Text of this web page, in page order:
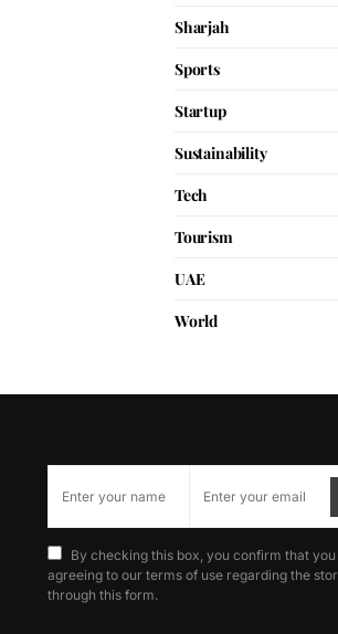
Sharjah
Sports
Startup
Sustainability
Tech
Tourism
UAE
World
By checking this box, you confirm that
agreeing to our terms of use regarding the
through this form.